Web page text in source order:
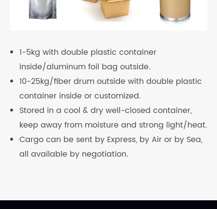
1-5kg with double plastic container
inside/aluminum foil bag outside.
10-25kg/fiber drum outside with double plastic
container inside or customized.
Stored in a cool & dry well-closed container,
keep away from moisture and strong light/heat.
Cargo can be sent by Express, by Air or by Sea,
all available by negotiation.